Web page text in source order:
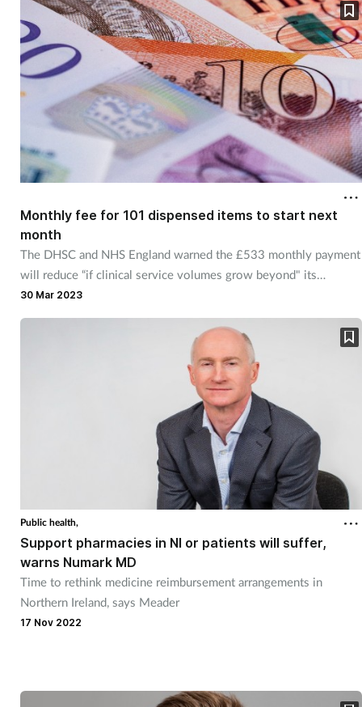
Monthly fee for 101 dispensed items to start next
month
The DHSC and NHS England warned the £533 monthly payment
will reduce “if clinical service volumes grow beyond" its
forecasts.
30 Mar 2023
Public health,
Support pharmacies in NI or patients will suffer,
warns Numark MD
Time to rethink medicine reimbursement arrangements in
Northern Ireland, says Meader
17 Nov 2022